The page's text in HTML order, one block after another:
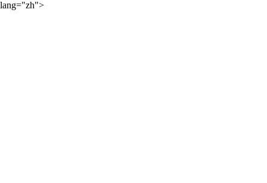
lang="zh">